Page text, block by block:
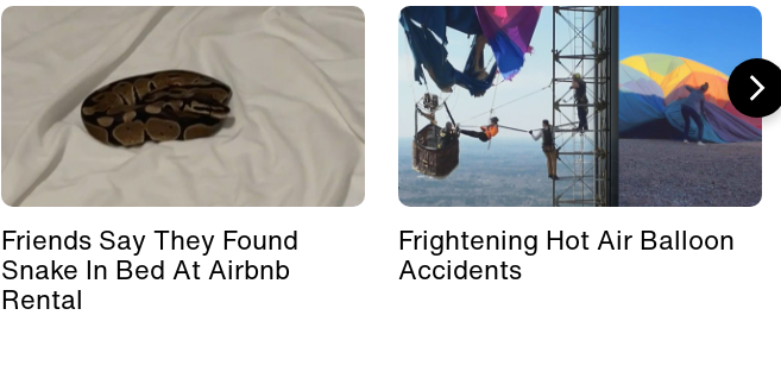
Friends Say They Found
Snake In Bed At Airbnb
Rental
Frightening Hot Air Balloon
Accidents